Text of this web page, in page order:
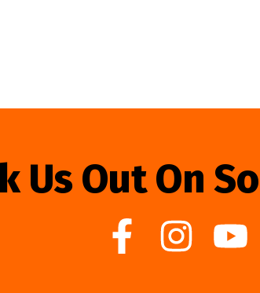
Us Out On